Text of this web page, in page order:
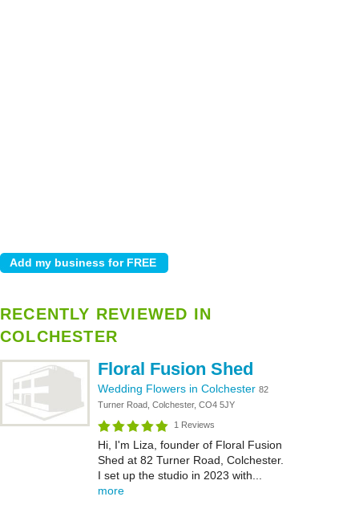
RECENTLY REVIEWED IN
COLCHESTER
Floral Fusion Shed
Wedding Flowers in Colchester 82
Turner Road, Colchester, CO4 5JY
1 Reviews
Hi, I'm Liza, founder of Floral Fusion
Shed at 82 Turner Road, Colchester.
I set up the studio in 2023 with...
more